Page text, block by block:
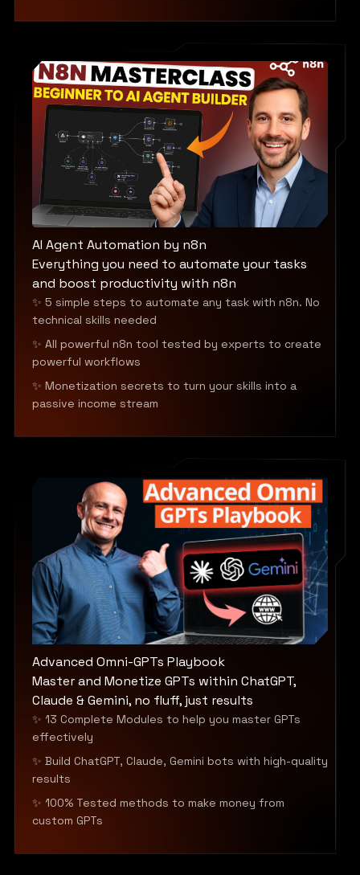
AI Agent Automation by n8n
Everything you need to automate your tasks
and boost productivity with n8n
✨ 5 simple steps to automate any task with n8n. No
technical skills needed
✨ All powerful n8n tool tested by experts to create
powerful workflows
✨ Monetization secrets to turn your skills into a
passive income stream
Advanced Omni-GPTs Playbook
Master and Monetize GPTs within ChatGPT,
Claude & Gemini, no fluff, just results
✨ 13 Complete Modules to help you master GPTs
effectively
✨ Build ChatGPT, Claude, Gemini bots with high-quality
results
✨ 100% Tested methods to make money from
custom GPTs